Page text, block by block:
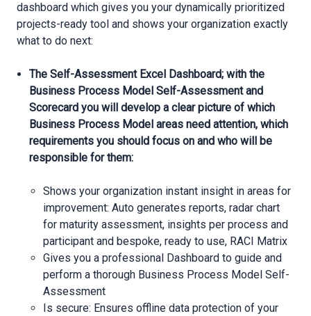
dashboard which gives you your dynamically prioritized
projects-ready tool and shows your organization exactly
what to do next:
The Self-Assessment Excel Dashboard; with the
Business Process Model Self-Assessment and
Scorecard you will develop a clear picture of which
Business Process Model areas need attention, which
requirements you should focus on and who will be
responsible for them:
Shows your organization instant insight in areas for
improvement: Auto generates reports, radar chart
for maturity assessment, insights per process and
participant and bespoke, ready to use, RACI Matrix
Gives you a professional Dashboard to guide and
perform a thorough Business Process Model Self-
Assessment
Is secure: Ensures offline data protection of your